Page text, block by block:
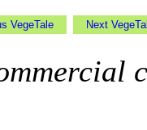
VegeTale Next